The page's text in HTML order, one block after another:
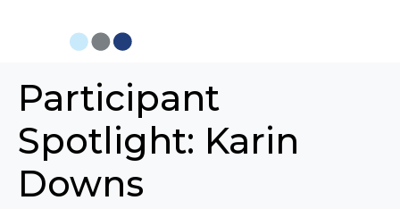
Participant
Spotlight: Karin
Downs